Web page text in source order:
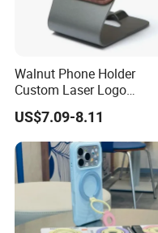
Walnut Phone Holder
Custom Laser Logo
Magnetic Charger Holder,
Phone Magnetic Holder,
Does Not Include
Charger.
US$7.09-8.11